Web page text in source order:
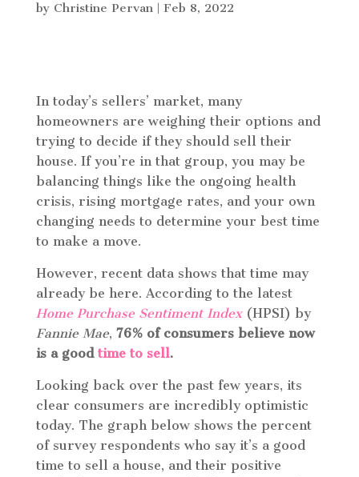
by Christine Pervan| Feb 8, 2022
In today’s sellers’ market, many
homeowners are weighing their options and
trying to decide if they should sell their
house. If you’re in that group, you may be
balancing things like the ongoing health
crisis, rising mortgage rates, and your own
changing needs to determine your best time
to make a move.
However, recent data shows that time may
already be here. According to the latest
Home Purchase Sentiment Index(HPSI) by
Fannie Mae, 76% of consumers believe now
is a good time to sell.
Looking back over the past few years, its
clear consumers are incredibly optimistic
today. The graph below shows the percent
of survey respondents who say it’s a good
time to sell a house, and their positive